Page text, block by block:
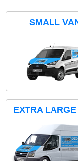
SMALL
EXTRA LARGE